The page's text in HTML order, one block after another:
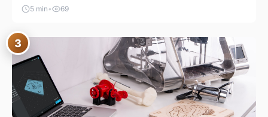
Many of them can live right in your terminal,
where you already run commands, read logs, and
manage Git. For beginners, this is both exciting
and a little dangerous: the terminal […]
5 min • 69
3